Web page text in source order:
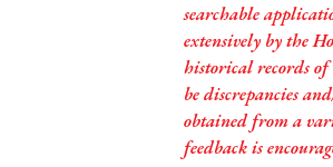
searchable
extensively by the
historical records
be discrepancies
obtained from a
feedback is